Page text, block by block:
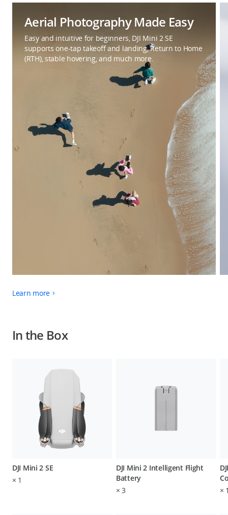
Aerial Photography Made Easy
Easy and intuitive for beginners, DJI Mini 2 SE
supports one-tap takeoff and landing, Return to Home
(RTH), stable hovering, and much more.
Learn more
In the Box
DJI Mini 2 SE
× 1
DJI Mini 2 Intelligent Flight
Battery
×3
×